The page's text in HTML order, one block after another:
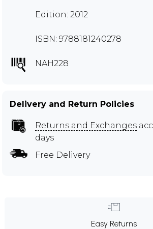
Edition: 2012
ISBN: 9788181240278
NAH228
Delivery and Return Policies
Returns and Exchanges
days
Free Delivery
Easy Returns